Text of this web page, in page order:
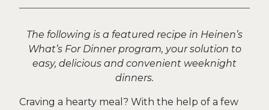
The following is a featured recipe in Heinen’s
What’s For Dinner program, your solution to
easy, delicious and convenient weeknight
dinners.
Craving a hearty meal? With the help of a few